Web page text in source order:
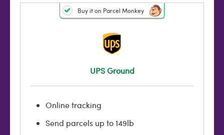
UPS Ground
Buy it on Parcel Monkey
Online tracking
Send parcels up to 149lb